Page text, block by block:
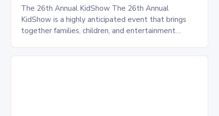
The 26th Annual KidShow The 26th Annual
KidShow is a highly anticipated event that brings
together families, children, and entertainment
and performances….